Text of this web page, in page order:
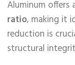
Aluminum offers
ratio, making it
reduction is
structural